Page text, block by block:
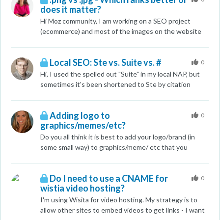
in product page contain the same alt tag (product
name)? Example: alt="red brick". Wount google ban
website for that? Mybe better way would be alt="red
does it matter?
Hi Moz community, I am working on a SEO project
(ecommerce) and most of the images on the website
They all have alt text and keyword filenames (no spam
Here is the website www.moldear.com.ar. Notice the
swimming pool coping tiles are .png and the swimming
rank for some reason Thanks Carla
Local SEO: Ste vs. Suite vs. #
Hi, I used the spelled out "Suite" in my local NAP, but
sometimes it's been shortened to Ste by citation
http://localsearchforum.catalystemarketing.com/googl
e-local-citations/1605-suite-vs-ste-vs-your-citation-
addresses-2.html but I'd still like your opinion.
0
Adding logo to
graphics/memes/etc?
Do you all think it is best to add your logo/brand (in
some small way) to graphics/meme/ etc that you
and usefulness to our audience, however, after
something of that caliber has been created, have any
of you noticed any difference by adding or not adding
your logo/brand? Any suggestions, stories, resources,
0
Do I need to use a CNAME for
wistia video hosting?
I'm using Wisita for video hosting. My strategy is to
allow other sites to embed videos to get links - I want
0